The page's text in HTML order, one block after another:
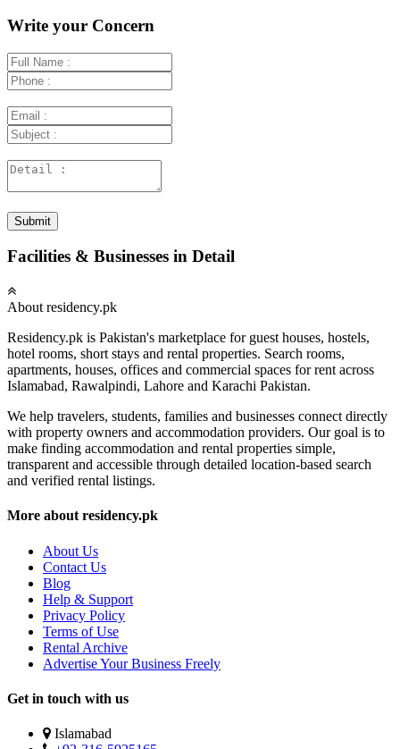
Write your Concern
Submit
Facilities & Businesses in Detail
About residency.pk
Residency.pk is Pakistan's marketplace for guest houses, hostels,
hotel rooms, short stays and rental properties. Search rooms,
apartments, houses, offices and commercial spaces for rent across
Islamabad, Rawalpindi, Lahore and Karachi Pakistan.
We help travelers, students, families and businesses connect directly
with property owners and accommodation providers. Our goal is to
make finding accommodation and rental properties simple,
transparent and accessible through detailed location-based search
and verified rental listings.
More about residency.pk
About Us
Contact Us
Blog
Help & Support
Privacy Policy
Terms of Use
Rental Archive
Advertise Your Business Freely
Get in touch with us
Islamabad